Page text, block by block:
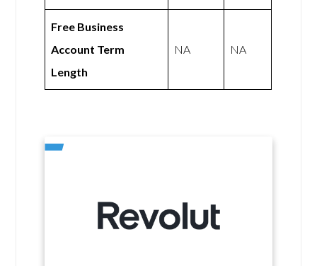
Free Business
Account Term
Length
NA NA